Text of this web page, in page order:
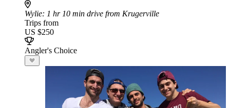
Wylie: 1 hr 10 min drive from Krugerville
Trips from
US $250
Angler's Choice